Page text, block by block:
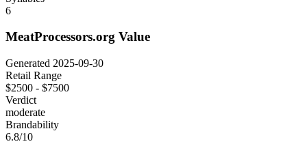
6
MeatProcessors.org Value
Generated 2025-09-30
Retail Range
$2500 - $7500
Verdict
moderate
Brandability
6.8/10